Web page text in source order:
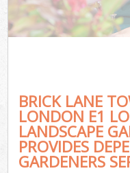
BRICK LANE
LONDON E1
LANDSCAPE
PROVIDES
GARDENERS